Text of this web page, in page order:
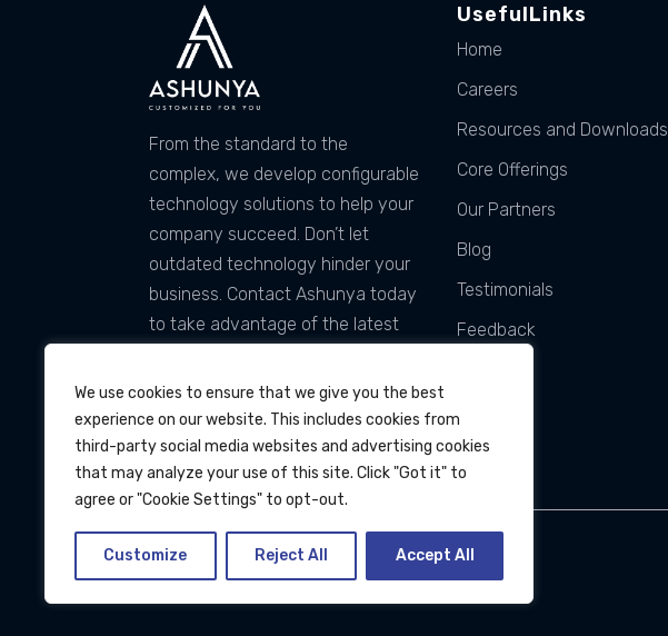
We use cookies to ensure that we give you the best
experience on our website. This includes cookies from
third-party social media websites and advertising cookies
that may analyze your use of this site. Click "Got it" to
agree or "Cookie Settings" to opt-out.
Customize Reject All Accept All
From the standard to the
complex, we develop configurable
technology solutions to help your
company succeed. Don’t let
outdated technology hinder your
business. Contact Ashunya today
to take advantage of the latest
be customized for you!
UsefulLinks
Home
Careers
Resources and Downloads
Core Offerings
Our Partners
Blog
Testimonials
Feedback